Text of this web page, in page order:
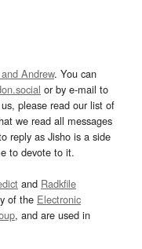
Andrew. You can
or by e-mail to
please read our list of
we read all messages
reply as Jisho is a side
to devote to it.
and Radkfile
of the Electronic
, and are used in